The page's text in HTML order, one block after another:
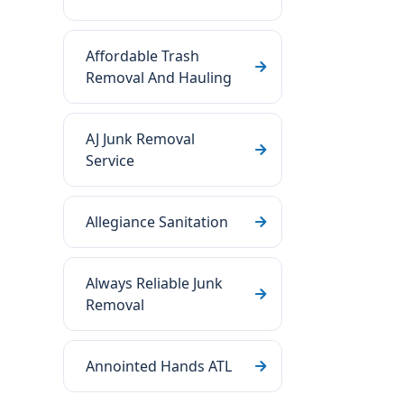
Affordable Trash
Removal And Hauling
AJ Junk Removal
Service
Allegiance Sanitation
Always Reliable Junk
Removal
Annointed Hands ATL